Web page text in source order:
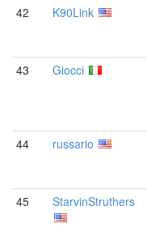
42 K90Link
43 Giocci
44 russario
45 StarvinStruthers